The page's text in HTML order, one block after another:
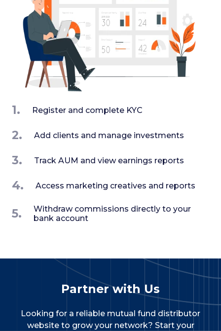
1. Register and complete KYC
2. Add clients and manage investments
3. Track AUM and view earnings reports
4. Access marketing creatives and reports
5.
Withdraw commissions directly to your
bank account
Partner with Us
Looking for a reliable mutual fund distributor
website to grow your network? Start your